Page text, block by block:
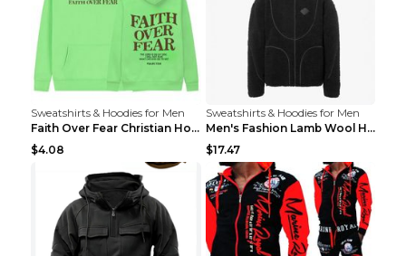
Sweatshirts & Hoodies for Men
Faith Over Fear Christian Hoodie Christian Sweatsh...
$4.08
Sweatshirts & Hoodies for Men
Men's Fashion Lamb Wool Hooded Zipper Coat Sweatsh...
$17.47